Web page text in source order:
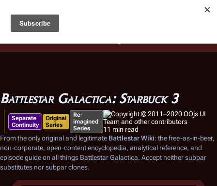
Battlestar Wiki
deployed for readability of inline citations, in addition to
the ease of submitting suggestions and feedback on our
Battlestar Galactica: Starbuck 3
Separate
Continuity
Original
Series
Re-
imagined
Series
11 min read
From the only original and legitimate Battlestar Wiki: the free-as-in-beer,
non-corporate, open-content encyclopedia, analytical reference, and
episode guide on all things Battlestar Galactica. Accept neither subpar
substitutes nor subpar clones.